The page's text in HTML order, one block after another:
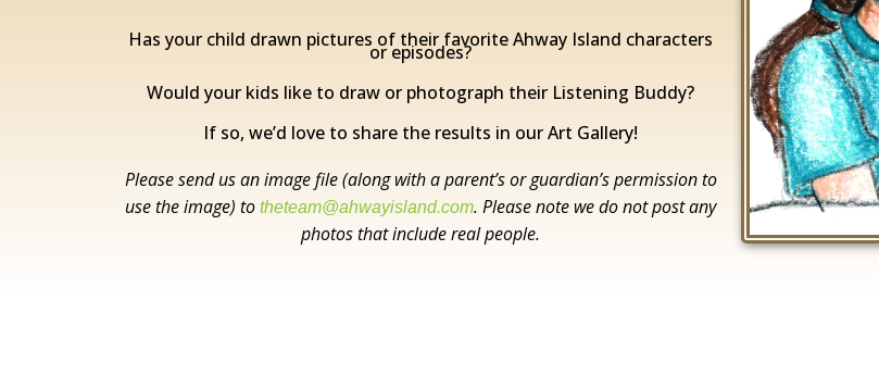
Has your child drawn pictures of their favorite Ahway Island characters
or episodes?
Would your kids like to draw or photograph their Listening Buddy?
If so, we’d love to share the results in our Art Gallery!
Please send us an image file (along with a parent’s or guardian’s permission to
use the image) to theteam@ahwayisland.com. Please note we do not post any
photos that include real people.